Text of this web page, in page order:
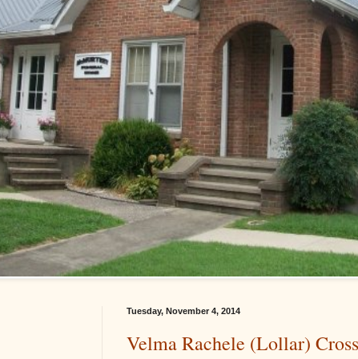
Tuesday, November 4, 2014
Velma Rachele (Lollar) Cross